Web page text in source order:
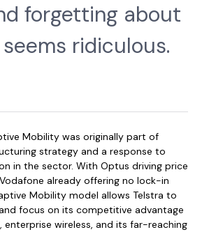
forgetting about
ridiculous.
Mobility was originally part of
strategy and a response to
in the sector. With Optus driving price
already offering no lock-in
Mobility model allows Telstra to
focus on its competitive advantage
enterprise wireless, and its far-reaching